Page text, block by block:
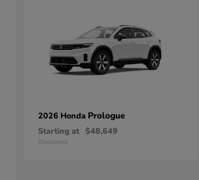
2026 Honda Prologue
Starting at $48,649
Disclosure